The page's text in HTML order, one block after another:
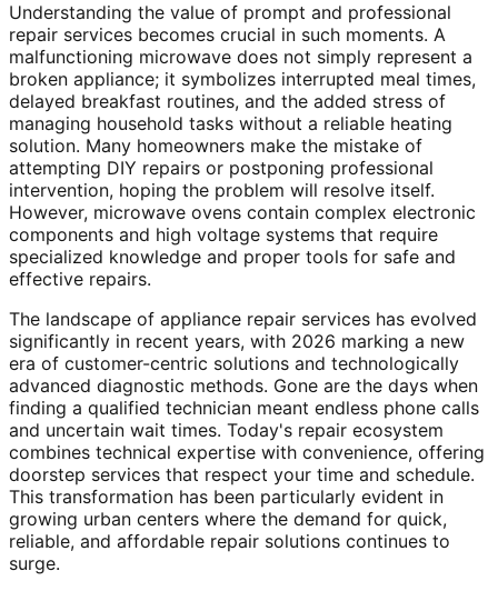
Understanding the value of prompt and professional
repair services becomes crucial in such moments. A
malfunctioning microwave does not simply represent a
broken appliance; it symbolizes interrupted meal times,
delayed breakfast routines, and the added stress of
managing household tasks without a reliable heating
solution. Many homeowners make the mistake of
attempting DIY repairs or postponing professional
intervention, hoping the problem will resolve itself.
However, microwave ovens contain complex electronic
components and high voltage systems that require
specialized knowledge and proper tools for safe and
effective repairs.
The landscape of appliance repair services has evolved
significantly in recent years, with 2026 marking a new
era of customer-centric solutions and technologically
advanced diagnostic methods. Gone are the days when
finding a qualified technician meant endless phone calls
and uncertain wait times. Today's repair ecosystem
combines technical expertise with convenience, offering
doorstep services that respect your time and schedule.
This transformation has been particularly evident in
growing urban centers where the demand for quick,
reliable, and affordable repair solutions continues to
surge.